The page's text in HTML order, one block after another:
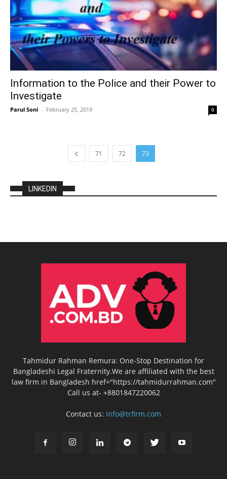
Information to the Police and their Power to
Investigate
Parul Soni – February 25, 2019 0
71 72 73
LINKEDIN
Tahmidur Rahman Remura: One-Stop Destination for
Bangladeshi Legal Fraternity.We are affiliated with the best
law firm in Bangladesh href="https://tahmidurrahman.com"
Call us at- +8801847220062
Contact us: info@trfirm.com